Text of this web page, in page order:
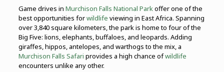
Game drives in Murchison Falls National Parkoffer one of the
best opportunities forwildlife viewing in East Africa. Spanning
over 3,840 square kilometers, the park is home to four of the
Big Five: lions, elephants, buffaloes, and leopards. Adding
giraffes, hippos, antelopes, and warthogs to the mix, a
Murchison Falls Safari provides a high chance ofwildlife
encounters unlike any other.